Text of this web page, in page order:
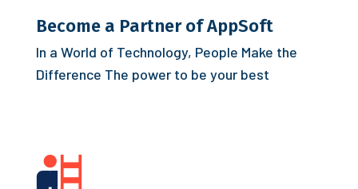
Become a Partner of AppSoft
In a World of Technology, People Make the
Difference The power to be your best